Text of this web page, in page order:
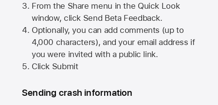
From the Share menu in the Quick Look
window, click Send Beta Feedback.
Optionally, you can add comments (up to
4,000 characters), and your email address if
you were invited with a public link.
Click Submit
Sending crash information